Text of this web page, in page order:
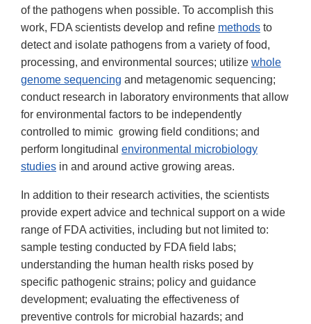
of the pathogens when possible. To accomplish this
work, FDA scientists develop and refine methods to
detect and isolate pathogens from a variety of food,
processing, and environmental sources; utilize whole
genome sequencing and metagenomic sequencing;
conduct research in laboratory environments that allow
for environmental factors to be independently
controlled to mimic growing field conditions; and
perform longitudinal environmental microbiology
studies in and around active growing areas.
In addition to their research activities, the scientists
provide expert advice and technical support on a wide
range of FDA activities, including but not limited to:
sample testing conducted by FDA field labs;
understanding the human health risks posed by
specific pathogenic strains; policy and guidance
development; evaluating the effectiveness of
preventive controls for microbial hazards; and